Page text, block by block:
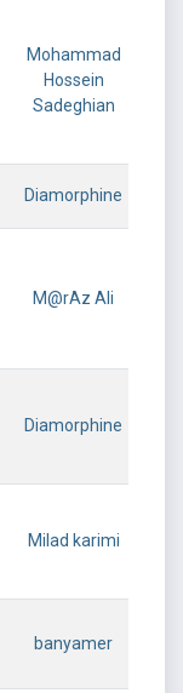
Mohammad
Hossein
Sadeghian
Diamorphine
M@rAz Ali
Diamorphine
Milad karimi
banyamer